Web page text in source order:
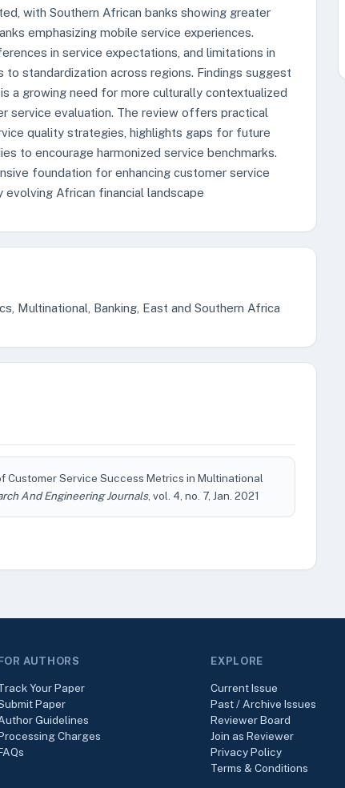
with Southern African banks showing greater
emphasizing mobile service experiences.
in service expectations, and limitations in
standardization across regions. Findings suggest
a growing need for more culturally contextualized
service evaluation. The review offers practical
quality strategies, highlights gaps for future
to encourage harmonized service benchmarks.
foundation for enhancing customer service
evolving African financial landscape
Multinational, Banking, East and Southern Africa
Customer Service Success Metrics in Multinational
And Engineering Journals, vol. 4, no. 7, Jan. 2021
FOR AUTHORS
Your Paper
Paper
Guidelines
Charges
EXPLORE
Current Issue
Past / Archive Issues
Reviewer Board
Join as Reviewer
Privacy Policy
Terms & Conditions